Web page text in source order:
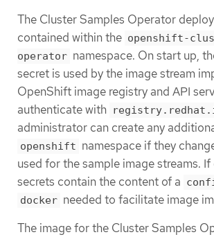
The Cluster Samples Operator
contained within the openshift-
operator namespace. On start up,
secret is used by the image stream
OpenShift image registry and API
authenticate with
administrator can create any
openshift namespace if they
used for the sample image streams.
secrets contain the content of a
docker needed to facilitate image
The image for the Cluster Samples